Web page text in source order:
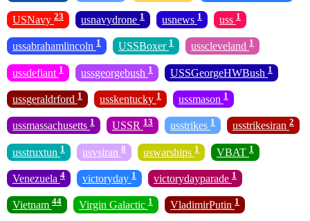
USNavy 23 usnavydrone 1 usnews 1 uss 1
ussabrahamlincoln 1 USSBoxer 1 usscleveland 1
ussdefiant 1 ussgeorgebush 1 USSGeorgeHWBush 1
ussgeraldrford 1 usskentucky 1 ussmason 1
ussmassachusetts 1 USSR 13 usstrikes 1 usstrikesiran 2
usstruxtun 1 usvsiran 8 uswarships 1 VBAT 1
Venezuela 4 victoryday 1 victorydayparade 1
Vietnam 44 Virgin Galactic 1 VladimirPutin 1